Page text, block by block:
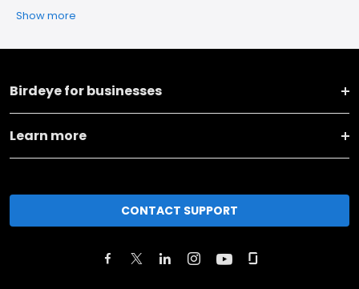
Show more
Birdeye for businesses
Learn more
CONTACT SUPPORT